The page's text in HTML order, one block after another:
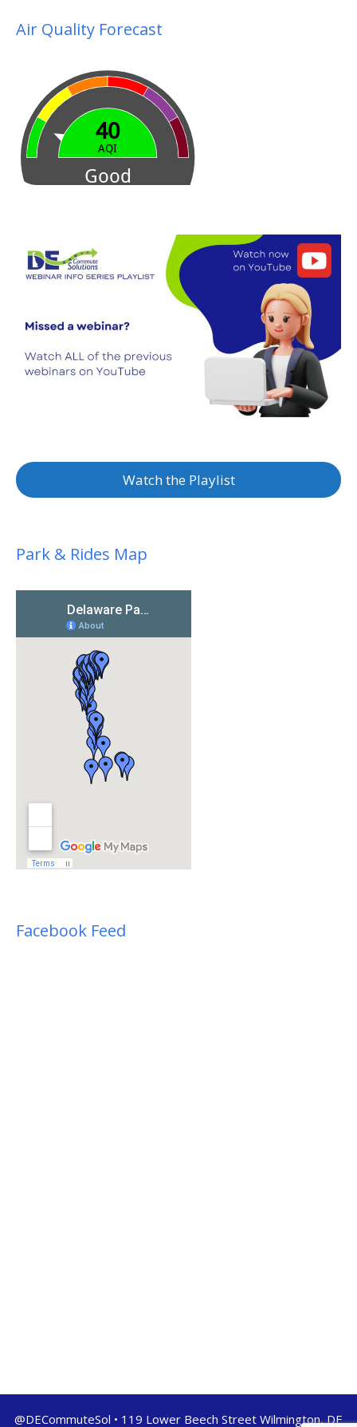
Air Quality Forecast
Watch the Playlist
Park & Rides Map
Facebook Feed
@DECommuteSol • 119 Lower Beech Street Wilmington, DE